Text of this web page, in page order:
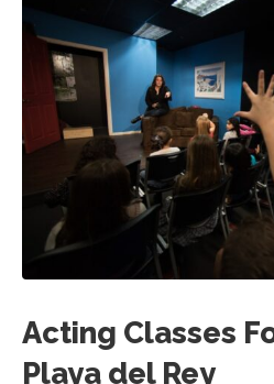
Acting Classes
Playa del Rey